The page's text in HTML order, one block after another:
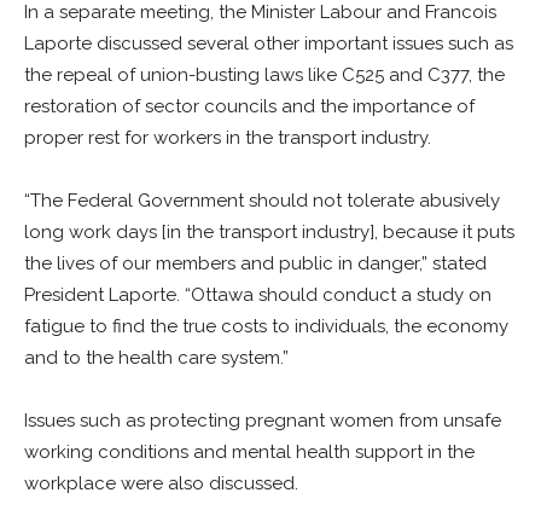
In a separate meeting, the Minister Labour and Francois
Laporte discussed several other important issues such as
the repeal of union-busting laws like C525 and C377, the
restoration of sector councils and the importance of
proper rest for workers in the transport industry.
“The Federal Government should not tolerate abusively
long work days [in the transport industry], because it puts
the lives of our members and public in danger,” stated
President Laporte. “Ottawa should conduct a study on
fatigue to find the true costs to individuals, the economy
and to the health care system.”
Issues such as protecting pregnant women from unsafe
working conditions and mental health support in the
workplace were also discussed.